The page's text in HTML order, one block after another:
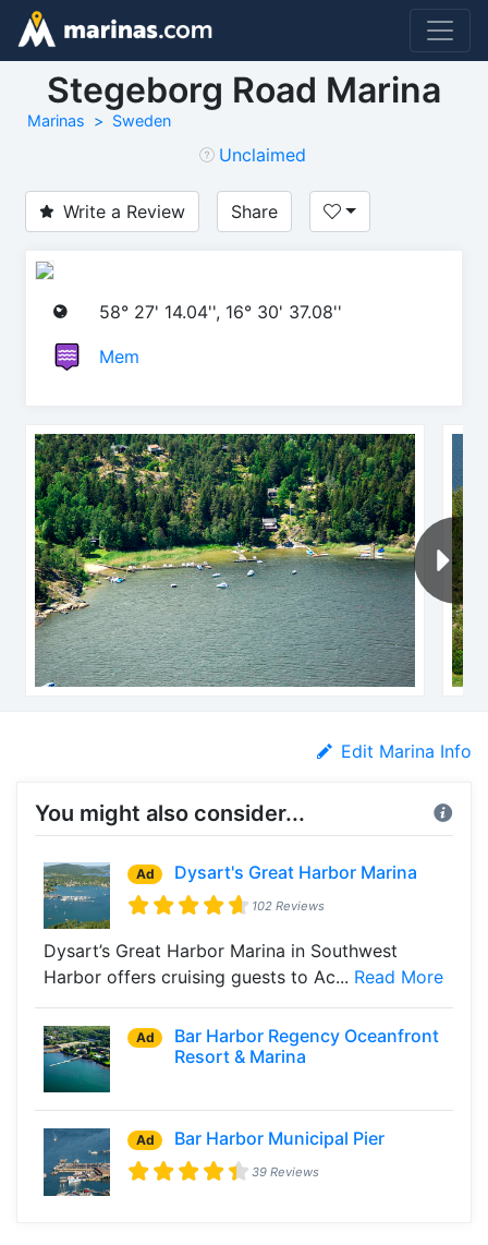
Stegeborg Road Marina
Marinas Sweden
Unclaimed
Write a Review Share
58° 27' 14.04'', 16° 30' 37.08''
Mem
Edit Marina Info
You might also consider...
Ad Dysart's Great Harbor Marina
102 Reviews
Dysart’s Great Harbor Marina in Southwest
Harbor offers cruising guests to Ac... Read More
Ad
Bar Harbor Regency Oceanfront
Resort & Marina
Ad Bar Harbor Municipal Pier
39 Reviews